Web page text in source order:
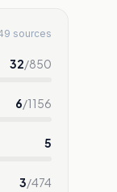
sources
32/850
6/1156
5
3/474